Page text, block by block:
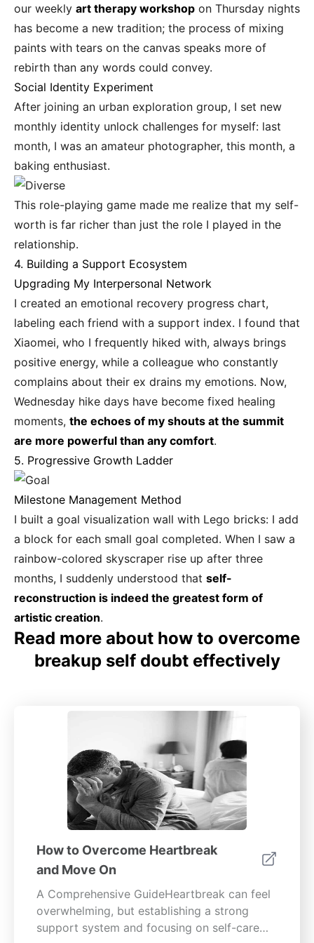
our weekly art therapy workshop on Thursday nights
has become a new tradition; the process of mixing
paints with tears on the canvas speaks more of
rebirth than any words could convey.
Social Identity Experiment
After joining an urban exploration group, I set new
monthly identity unlock challenges for myself: last
month, I was an amateur photographer, this month, a
baking enthusiast.
This role-playing game made me realize that my self-
worth is far richer than just the role I played in the
relationship.
4. Building a Support Ecosystem
Upgrading My Interpersonal Network
I created an emotional recovery progress chart,
labeling each friend with a support index. I found that
Xiaomei, who I frequently hiked with, always brings
positive energy, while a colleague who constantly
complains about their ex drains my emotions. Now,
Wednesday hike days have become fixed healing
moments, the echoes of my shouts at the summit
are more powerful than any comfort.
5. Progressive Growth Ladder
Milestone Management Method
I built a goal visualization wall with Lego bricks: I add
a block for each small goal completed. When I saw a
rainbow-colored skyscraper rise up after three
months, I suddenly understood that self-
reconstruction is indeed the greatest form of
artistic creation.
Read more about how to overcome
breakup self doubt effectively
How to Overcome Heartbreak
and Move On
A Comprehensive GuideHeartbreak can feel
overwhelming, but establishing a strong
support system and focusing on self-care